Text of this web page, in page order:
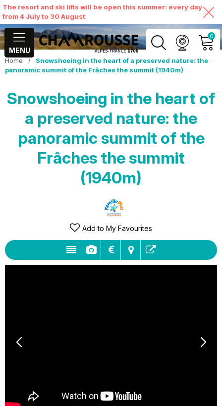
The resort and ski lifts will be open this summer: every day
from 4 July to 30 August
MENU
0
MY ACCOUNT
VIEW MY CART
Home /
Snowshoeing in the heart of a preserved nature: the
panoramic summit of the Frâches the summit (1940m)
Snowshoeing in the heart of
a preserved nature: the
panoramic summit of the
Frâches the summit
(1940m)
Add to My Favourites